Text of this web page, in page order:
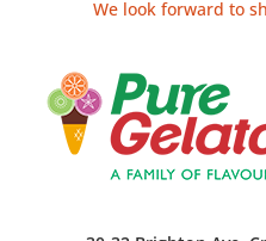
We look forward to